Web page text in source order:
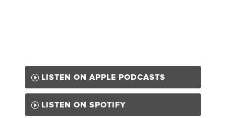
LISTEN ON APPLE PODCASTS
LISTEN ON SPOTIFY